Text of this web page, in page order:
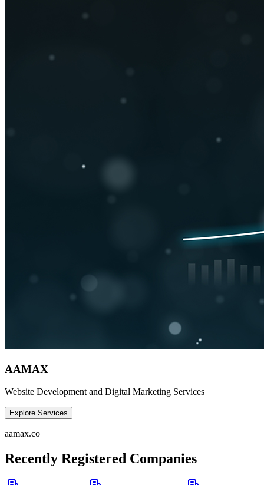
AAMAX
Website Development and Digital Marketing Services
Explore Services
aamax.co
Recently Registered Companies